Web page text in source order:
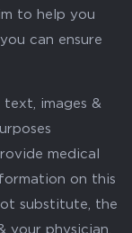
to help you
can ensure
images &
medical
on this
substitute, the
your physician.